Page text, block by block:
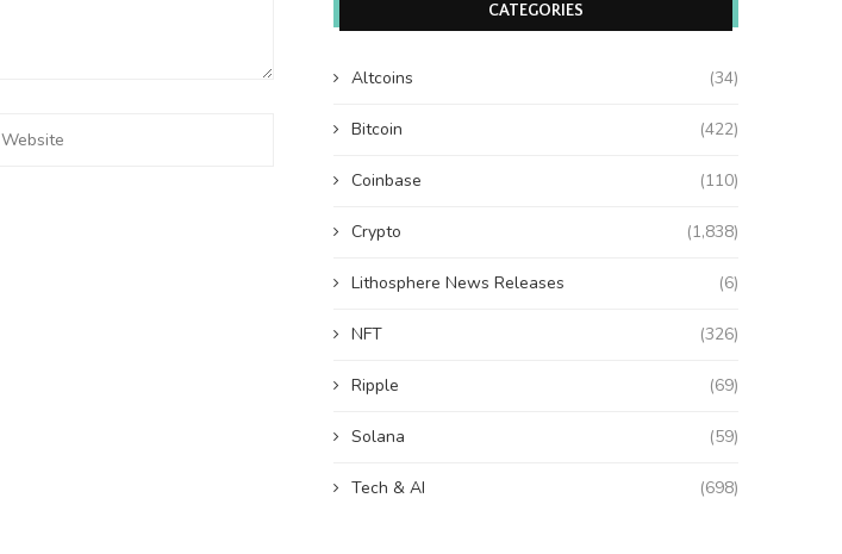
CATEGORIES
Altcoins (34)
Bitcoin (422)
Coinbase (110)
Crypto (1,838)
Lithosphere News Releases (6)
NFT (326)
Ripple (69)
Solana (59)
Tech & AI (698)